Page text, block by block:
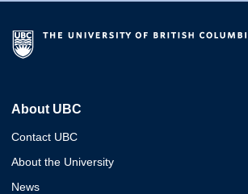
About UBC
Contact UBC
About the University
News